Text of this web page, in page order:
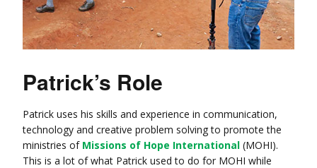
Patrick’s Role
Patrick uses his skills and experience in communication,
technology and creative problem solving to promote the
ministries of Missions of Hope International (MOHI).
This is a lot of what Patrick used to do for MOHI while